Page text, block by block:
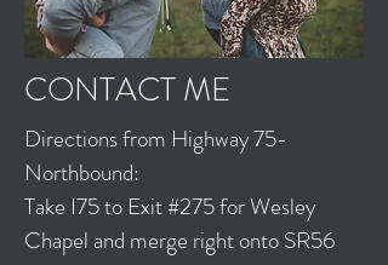
CONTACT ME
Directions from Highway 75-
Northbound:
Take I75 to Exit #275 for Wesley
Chapel and merge right onto SR56